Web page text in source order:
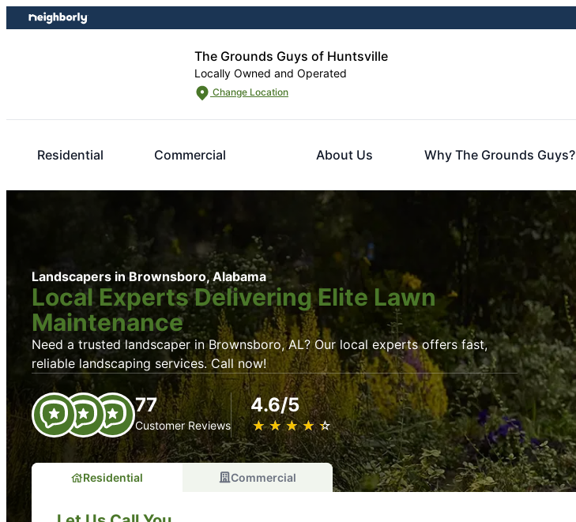
Skip
to
Skip
to
The Grounds Guys of Huntsville
Locally Owned and Operated
Change Location
Residential Commercial About Us Why The Grounds Guys?
Landscapers in Brownsboro, Alabama
Local Experts Delivering Elite Lawn
Maintenance
Need a trusted landscaper in Brownsboro, AL? Our local experts offers fast,
reliable landscaping services. Call now!
77
Customer Reviews
4.6/5
★ ★ ★ ★ ★
☆ ☆ ☆ ☆ ☆
Residential Commercial